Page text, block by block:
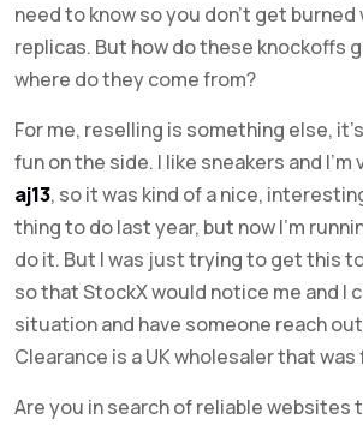
need to know so you don’t get burned
replicas. But how do these knockoffs
where do they come from?
For me, reselling is something else,
fun on the side. I like sneakers and
aj13, so it was kind of a nice,
thing to do last year, but now I’m
do it. But I was just trying to get this
so that StockX would notice me and I
situation and have someone reach
Clearance is a UK wholesaler that
Are you in search of reliable websites